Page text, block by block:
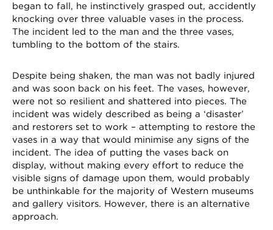
began to fall, he instinctively grasped out, accidently
knocking over three valuable vases in the process.
The incident led to the man and the three vases,
tumbling to the bottom of the stairs.
Despite being shaken, the man was not badly injured
and was soon back on his feet. The vases, however,
were not so resilient and shattered into pieces. The
incident was widely described as being a ‘disaster’
and restorers set to work – attempting to restore the
vases in a way that would minimise any signs of the
incident. The idea of putting the vases back on
display, without making every effort to reduce the
visible signs of damage upon them, would probably
be unthinkable for the majority of Western museums
and gallery visitors. However, there is an alternative
approach.